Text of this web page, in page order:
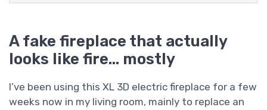
A fake fireplace that actually
looks like fire… mostly
I’ve been using this XL 3D electric fireplace for a few
weeks now in my living room, mainly to replace an